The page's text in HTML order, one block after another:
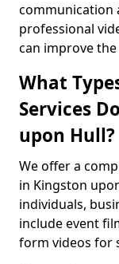
communication
professional
can improve
What
Services
upon Hull?
We offer a
in Kingston
individuals,
include event
form videos for